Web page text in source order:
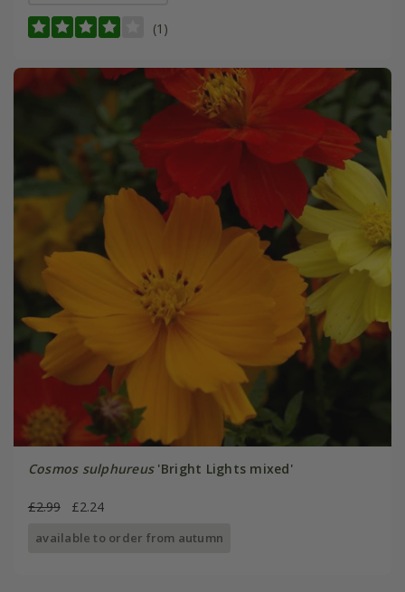
(1)
Cosmos sulphureus'Bright Lights mixed'
£2.99 £2.24
available to order from autumn